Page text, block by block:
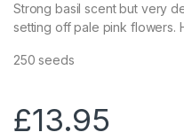
Strong basil scent but very
setting off pale pink flowers.
250 seeds
£13.95